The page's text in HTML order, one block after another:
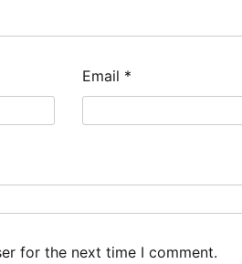
Email *
for the next time I comment.